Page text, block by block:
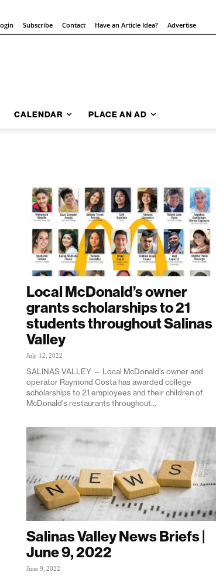
Subscribe Contact Have an Article Idea? Advertise
CALENDAR PLACE AN AD
Local McDonald’s owner
grants scholarships to 21
students throughout Salinas
Valley
July 12, 2022
SALINAS VALLEY — Local McDonald’s owner and
operator Raymond Costa has awarded college
scholarships to 21 employees and their children of
McDonald’s restaurants throughout...
Salinas Valley News Briefs |
June 9, 2022
June 9, 2022